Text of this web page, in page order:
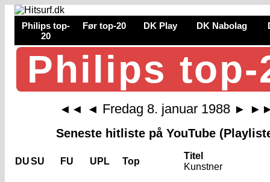
Philips top-
20
Før top-20 DK Play DK Nabolag
Philips top-
◄◄ ◄ Fredag 8. januar 1988 ►
Seneste hitliste på YouTube
DUSU FU UPL Top
Titel
Kunstner